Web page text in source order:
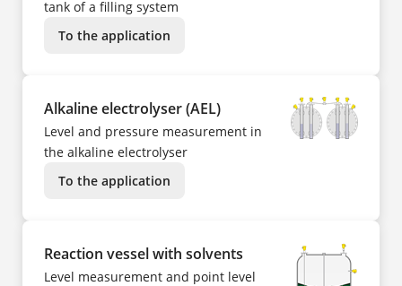
tank of a filling system
To the application
Alkaline electrolyser (AEL)
Level and pressure measurement in
the alkaline electrolyser
To the application
Reaction vessel with solvents
Level measurement and point level